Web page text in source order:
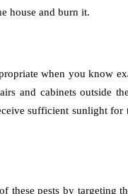
house and burn it.
when you know
and cabinets outside
sufficient sunlight for
these pests by targeting